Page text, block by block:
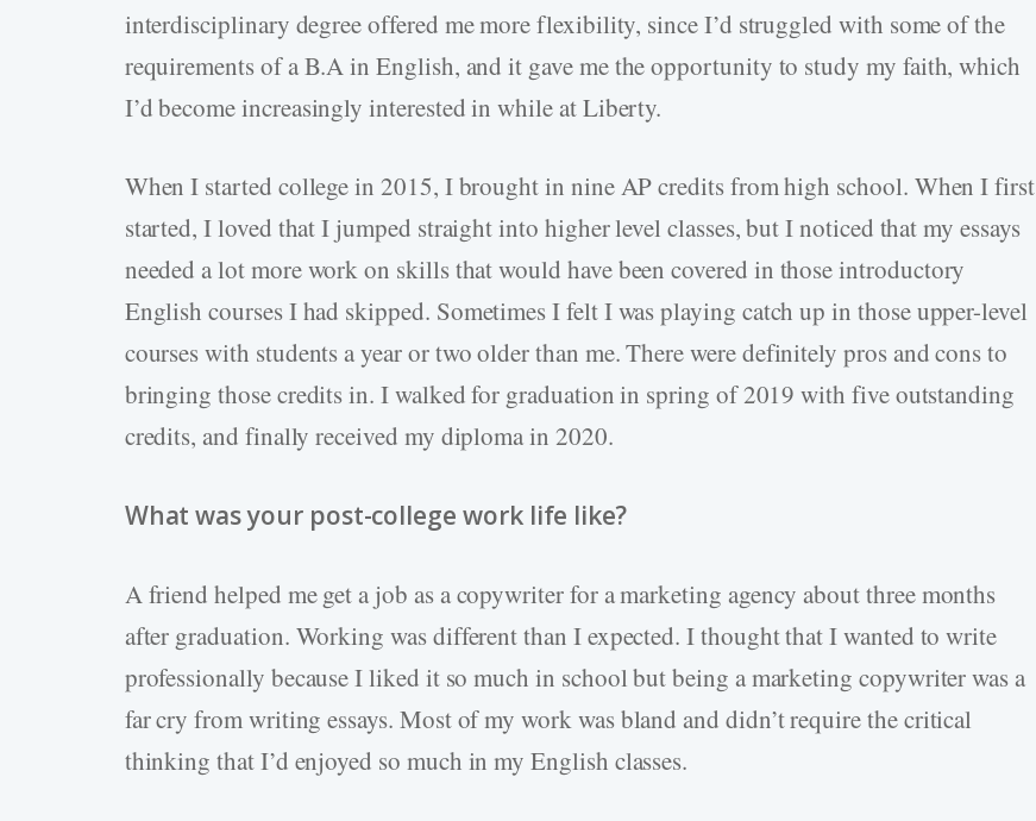
interdisciplinary degree offered me more flexibility, since I’d struggled with some of the
requirements of a B.A in English, and it gave me the opportunity to study my faith, which
I’d become increasingly interested in while at Liberty.
When I started college in 2015, I brought in nine AP credits from high school. When I first
started, I loved that I jumped straight into higher level classes, but I noticed that my essays
needed a lot more work on skills that would have been covered in those introductory
English courses I had skipped. Sometimes I felt I was playing catch up in those upper-level
courses with students a year or two older than me. There were definitely pros and cons to
bringing those credits in. I walked for graduation in spring of 2019 with five outstanding
credits, and finally received my diploma in 2020.
What was your post-college work life like?
A friend helped me get a job as a copywriter for a marketing agency about three months
after graduation. Working was different than I expected. I thought that I wanted to write
professionally because I liked it so much in school but being a marketing copywriter was a
far cry from writing essays. Most of my work was bland and didn’t require the critical
thinking that I’d enjoyed so much in my English classes.